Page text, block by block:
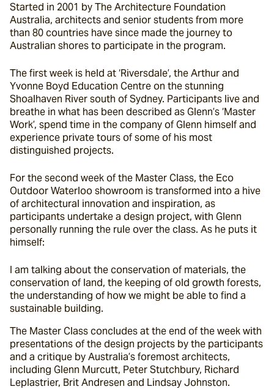
Started in 2001 by The Architecture Foundation
Australia, architects and senior students from more
than 80 countries have since made the journey to
Australian shores to participate in the program.
The first week is held at ‘Riversdale’, the Arthur and
Yvonne Boyd Education Centre on the stunning
Shoalhaven River south of Sydney. Participants live and
breathe in what has been described as Glenn’s ‘Master
Work’, spend time in the company of Glenn himself and
experience private tours of some of his most
distinguished projects.
For the second week of the Master Class, the Eco
Outdoor Waterloo showroom is transformed into a hive
of architectural innovation and inspiration, as
participants undertake a design project, with Glenn
personally running the rule over the class. As he puts it
himself:
I am talking about the conservation of materials, the
conservation of land, the keeping of old growth forests,
the understanding of how we might be able to find a
sustainable building.
The Master Class concludes at the end of the week with
presentations of the design projects by the participants
and a critique by Australia’s foremost architects,
including Glenn Murcutt, Peter Stutchbury, Richard
Leplastrier, Brit Andresen and Lindsay Johnston.